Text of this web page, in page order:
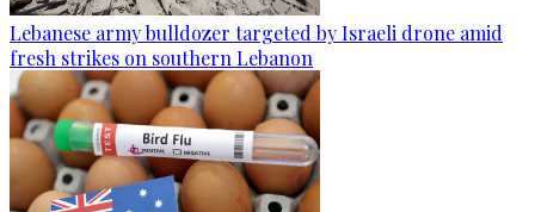
Lebanese army bulldozer targeted by Israeli drone amid
fresh strikes on southern Lebanon